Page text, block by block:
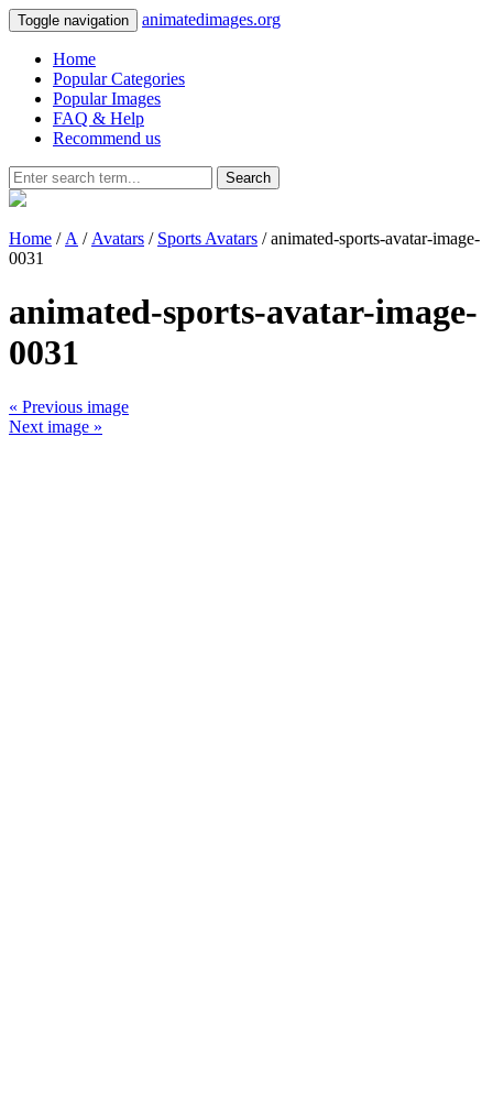
Toggle navigation animatedimages.org
Home
Popular Categories
Popular Images
FAQ & Help
Recommend us
Search
Home / A / Avatars / Sports Avatars / animated-sports-avatar-image-
0031
animated-sports-avatar-image-
0031
« Previous image
Next image »